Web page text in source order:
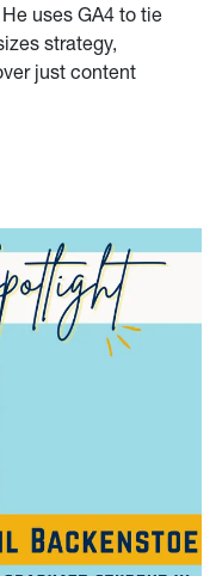
uses GA4 to tie
strategy,
just content